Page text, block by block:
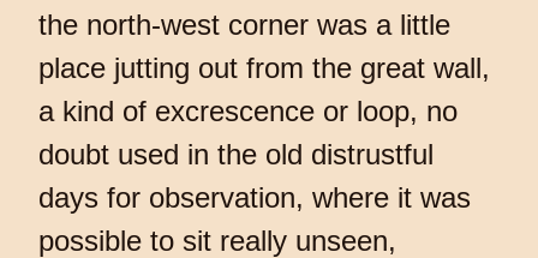
the north-west corner was a little
place jutting out from the great wall,
a kind of excrescence or loop, no
doubt used in the old distrustful
days for observation, where it was
possible to sit really unseen,